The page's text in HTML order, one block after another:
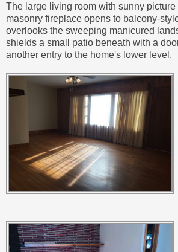
The large living room with sunny picture
masonry fireplace opens to balcony-
overlooks the sweeping manicured
shields a small patio beneath with a
another entry to the home's lower level.